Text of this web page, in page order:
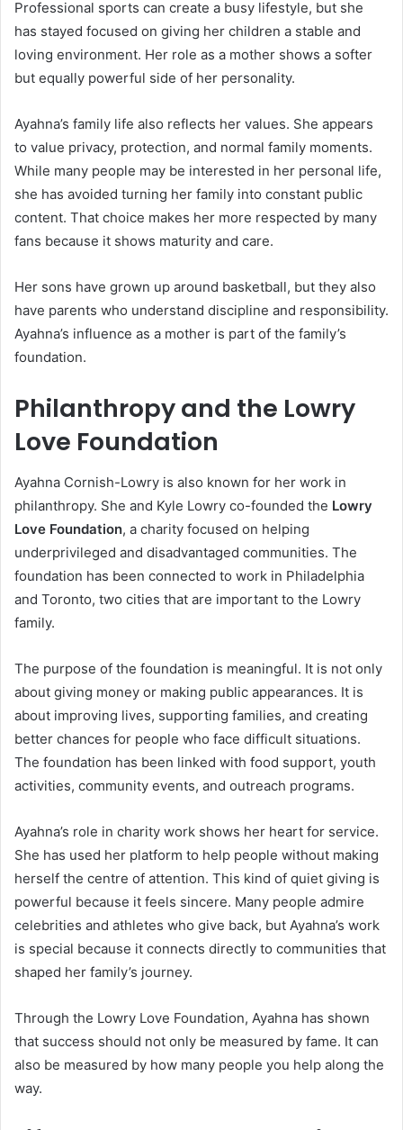
Professional sports can create a busy lifestyle, but she
has stayed focused on giving her children a stable and
loving environment. Her role as a mother shows a softer
but equally powerful side of her personality.
Ayahna’s family life also reflects her values. She appears
to value privacy, protection, and normal family moments.
While many people may be interested in her personal life,
she has avoided turning her family into constant public
content. That choice makes her more respected by many
fans because it shows maturity and care.
Her sons have grown up around basketball, but they also
have parents who understand discipline and responsibility.
Ayahna’s influence as a mother is part of the family’s
foundation.
Philanthropy and the Lowry
Love Foundation
Ayahna Cornish-Lowry is also known for her work in
philanthropy. She and Kyle Lowry co-founded the Lowry
Love Foundation, a charity focused on helping
underprivileged and disadvantaged communities. The
foundation has been connected to work in Philadelphia
and Toronto, two cities that are important to the Lowry
family.
The purpose of the foundation is meaningful. It is not only
about giving money or making public appearances. It is
about improving lives, supporting families, and creating
better chances for people who face difficult situations.
The foundation has been linked with food support, youth
activities, community events, and outreach programs.
Ayahna’s role in charity work shows her heart for service.
She has used her platform to help people without making
herself the centre of attention. This kind of quiet giving is
powerful because it feels sincere. Many people admire
celebrities and athletes who give back, but Ayahna’s work
is special because it connects directly to communities that
shaped her family’s journey.
Through the Lowry Love Foundation, Ayahna has shown
that success should not only be measured by fame. It can
also be measured by how many people you help along the
way.